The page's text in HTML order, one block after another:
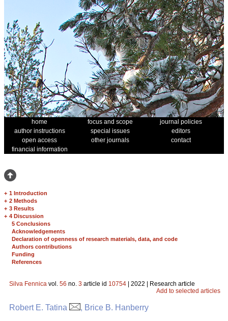
home focus and scope
journal policies
author instructions
special issues
editors
open access
other journals
contact
financial information
+ 1 Introduction
+ 2 Methods
+ 3 Results
+ 4 Discussion
5 Conclusions
Acknowledgements
Declaration of openness of research materials, data, and code
Authors contributions
Funding
References
Silva Fennica vol. 56 no. 3 article id 10754 | 2022 | Research article
Add to selected articles
Robert E. Tatina , Brice B. Hanberry